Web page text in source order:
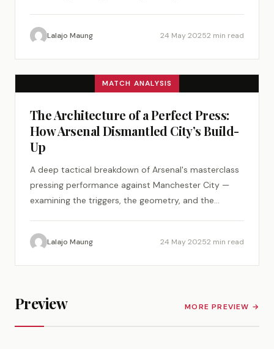
Lalajo Maung 24 May 20252 min read
MATCH ANALYSIS
The Architecture of a Perfect Press:
How Arsenal Dismantled City’s Build-
Up
A deep tactical breakdown of Arsenal's masterclass
pressing performance against Manchester City —
examining the triggers, the geometry, and the
Lalajo Maung 24 May 20252 min read
Preview MORE PREVIEW →